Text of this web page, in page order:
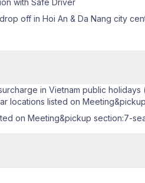
with Safe Driver
off in Hoi An & Da Nang city
in Vietnam public
locations listed on
on Meeting&pickup section:7-